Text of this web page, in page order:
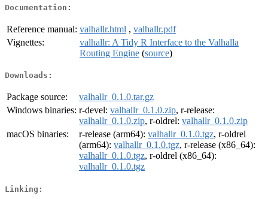
Documentation:
Reference manual: valhallr.html , valhallr.pdf
Vignettes:
valhallr: A Tidy R Interface to the Valhalla
Routing Engine (source)
Downloads:
Package source:
valhallr_0.1.0.tar.gz
Windows binaries: r-devel: valhallr_0.1.0.zip, r-release:
valhallr_0.1.0.zip, r-oldrel: valhallr_0.1.0.zip
macOS binaries:
r-release (arm64): valhallr_0.1.0.tgz, r-oldrel
(arm64): valhallr_0.1.0.tgz, r-release (x86_64):
valhallr_0.1.0.tgz, r-oldrel (x86_64):
valhallr_0.1.0.tgz
Linking: